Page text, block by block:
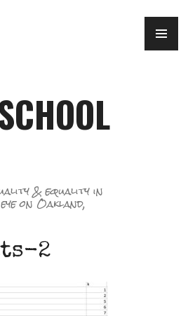
& equality in
on Oakland,
2